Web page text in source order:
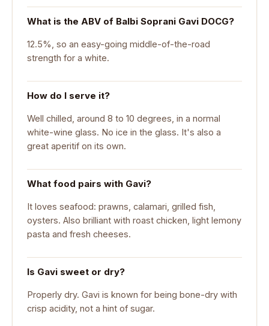
What is the ABV of Balbi Soprani Gavi DOCG?
12.5%, so an easy-going middle-of-the-road
strength for a white.
How do I serve it?
Well chilled, around 8 to 10 degrees, in a normal
white-wine glass. No ice in the glass. It's also a
great aperitif on its own.
What food pairs with Gavi?
It loves seafood: prawns, calamari, grilled fish,
oysters. Also brilliant with roast chicken, light lemony
pasta and fresh cheeses.
Is Gavi sweet or dry?
Properly dry. Gavi is known for being bone-dry with
crisp acidity, not a hint of sugar.